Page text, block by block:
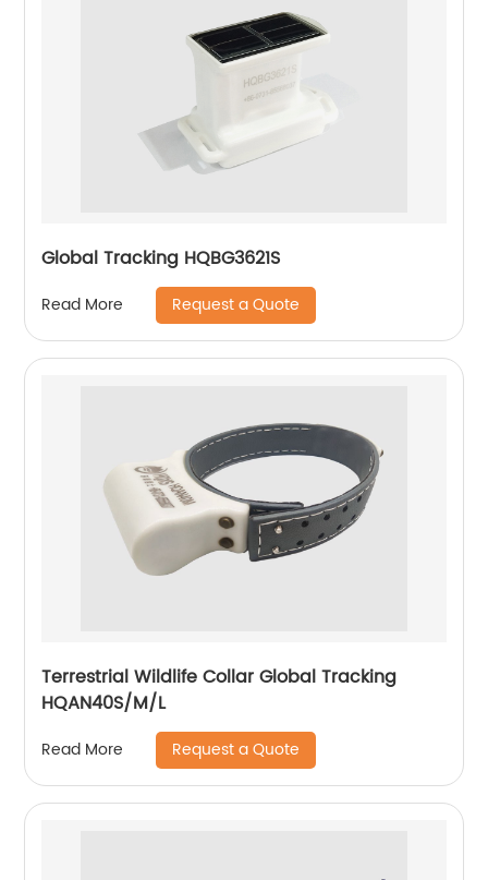
Global Tracking HQBG3621S
Read More Request a Quote
Terrestrial Wildlife Collar Global Tracking
HQAN40S/M/L
Read More Request a Quote